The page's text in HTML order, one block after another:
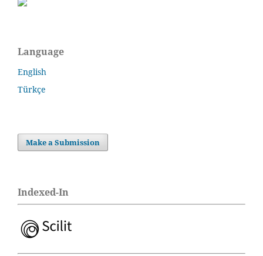
Language
English
Türkçe
Make a Submission
Indexed-In